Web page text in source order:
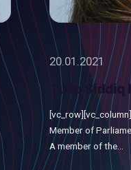
20.01.2021
Tulip Siddiq
Member of
A member of the...